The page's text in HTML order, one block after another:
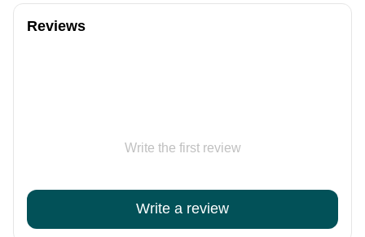
Reviews
Write the first review
Write a review